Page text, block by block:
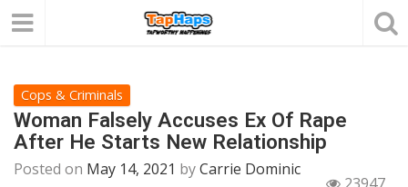
Cops & Criminals
Woman Falsely Accuses Ex Of Rape
After He Starts New Relationship
Posted on May 14, 2021 byCarrie Dominic